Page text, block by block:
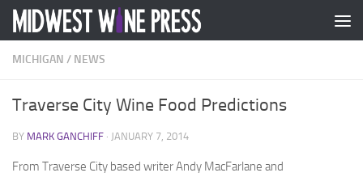
Skip to content
MICHIGAN / NEWS
Traverse City Wine Food Predictions
BY MARK GANCHIFF · JANUARY 7, 2014
From Traverse City based writer Andy MacFarlane and